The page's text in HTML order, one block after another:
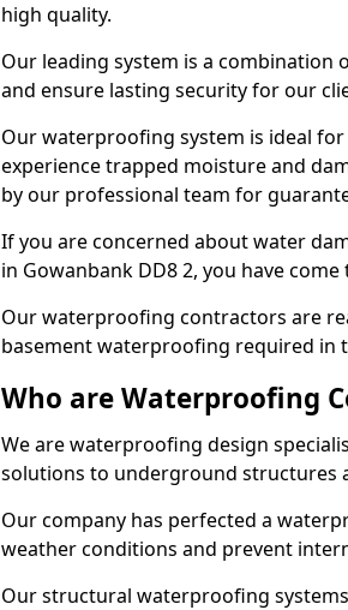
high quality.
Our leading system is a
and ensure lasting security for our
Our waterproofing system is ideal
experience trapped moisture and
by our professional team for
If you are concerned about water
in Gowanbank DD8 2, you have
Our waterproofing contractors are
basement waterproofing required in
Who are Waterproofing
We are waterproofing design
solutions to underground structures
Our company has perfected a
weather conditions and prevent
Our structural waterproofing